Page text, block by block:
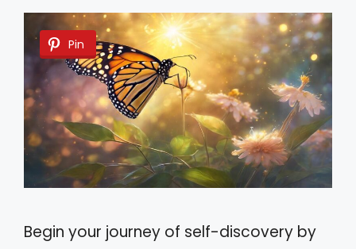
Pin
Begin your journey of self-discovery by